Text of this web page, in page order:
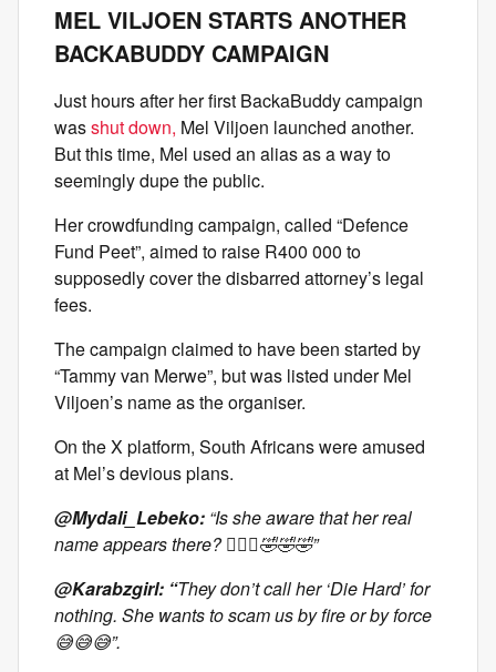
MEL VILJOEN STARTS ANOTHER
BACKABUDDY CAMPAIGN
Just hours after her first BackaBuddy campaign
wasshut down, Mel Viljoen launched another.
But this time, Mel used an alias as a way to
seemingly dupe the public.
Her crowdfunding campaign, called “Defence
Fund Peet”, aimed to raise R400 000 to
supposedly cover the disbarred attorney’s legal
fees.
The campaign claimed to have been started by
“Tammy van Merwe”, but was listed under Mel
Viljoen’s name as the organiser.
On the X platform, South Africans were amused
at Mel’s devious plans.
@Mydali_Lebeko: “Is she aware that her real
name appears there? 🤦🏽‍♀️🤣🤣🤣”
@Karabzgirl: “They don’t call her ‘Die Hard’ for
nothing. She wants to scam us by fire or by force
😅😅😅”.